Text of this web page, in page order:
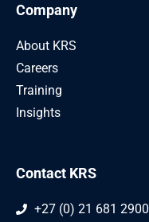
Company
About KRS
Careers
Training
Insights
Contact KRS
+27 (0) 21 681 2900